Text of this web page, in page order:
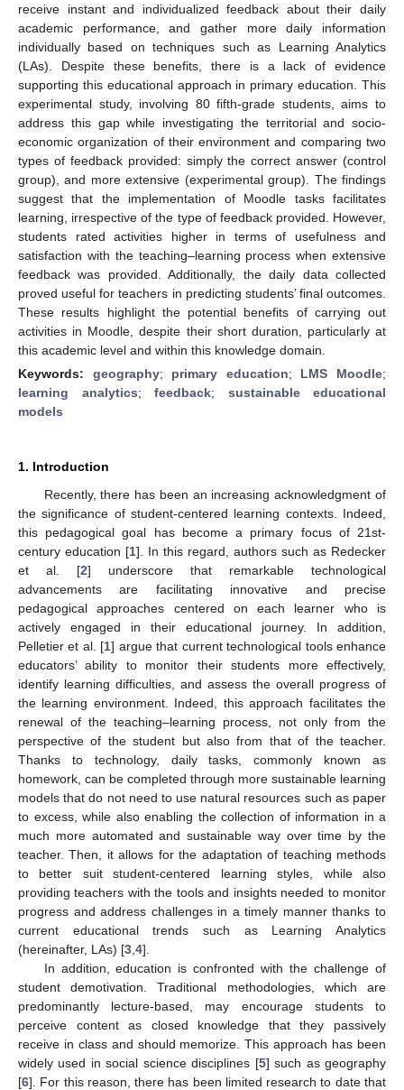
receive instant and individualized feedback about their daily
academic performance, and gather more daily information
individually based on techniques such as Learning Analytics
(LAs). Despite these benefits, there is a lack of evidence
supporting this educational approach in primary education. This
experimental study, involving 80 fifth-grade students, aims to
address this gap while investigating the territorial and socio-
economic organization of their environment and comparing two
types of feedback provided: simply the correct answer (control
group), and more extensive (experimental group). The findings
suggest that the implementation of Moodle tasks facilitates
learning, irrespective of the type of feedback provided. However,
students rated activities higher in terms of usefulness and
satisfaction with the teaching–learning process when extensive
feedback was provided. Additionally, the daily data collected
proved useful for teachers in predicting students’ final outcomes.
These results highlight the potential benefits of carrying out
activities in Moodle, despite their short duration, particularly at
this academic level and within this knowledge domain.
Keywords: geography; primary education; LMS Moodle;
learning analytics; feedback; sustainable educational
models
1. Introduction
Recently, there has been an increasing acknowledgment of
the significance of student-centered learning contexts. Indeed,
this pedagogical goal has become a primary focus of 21st-
century education [1]. In this regard, authors such as Redecker
et al. [2] underscore that remarkable technological
advancements are facilitating innovative and precise
pedagogical approaches centered on each learner who is
actively engaged in their educational journey. In addition,
Pelletier et al. [1] argue that current technological tools enhance
educators’ ability to monitor their students more effectively,
identify learning difficulties, and assess the overall progress of
the learning environment. Indeed, this approach facilitates the
renewal of the teaching–learning process, not only from the
perspective of the student but also from that of the teacher.
Thanks to technology, daily tasks, commonly known as
homework, can be completed through more sustainable learning
models that do not need to use natural resources such as paper
to excess, while also enabling the collection of information in a
much more automated and sustainable way over time by the
teacher. Then, it allows for the adaptation of teaching methods
to better suit student-centered learning styles, while also
providing teachers with the tools and insights needed to monitor
progress and address challenges in a timely manner thanks to
current educational trends such as Learning Analytics
(hereinafter, LAs) [3 4].
In addition, education is confronted with the challenge of
student demotivation. Traditional methodologies, which are
predominantly lecture-based, may encourage students to
perceive content as closed knowledge that they passively
receive in class and should memorize. This approach has been
widely used in social science disciplines [5] such as geography
[6]. For this reason, there has been limited research to date that